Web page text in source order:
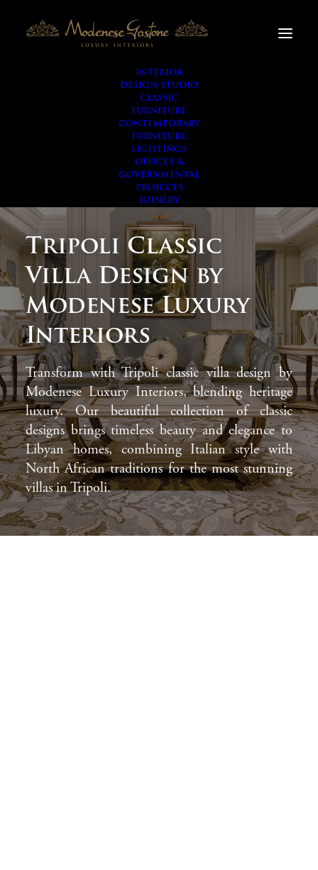
INTERIOR
DESIGN STUDIO
CLASSIC
FURNITURE
CONTEMPORARY
FURNITURE
LIGHTINGS
OFFICES &
GOVERNMENTAL
PROJECTS
JOINERY
Tripoli Classic
Villa Design by
Modenese Luxury
Interiors
Transform with Tripoli classic villa design by
Modenese Luxury Interiors, blending heritage
luxury. Our beautiful collection of classic
designs brings timeless beauty and elegance to
Libyan homes, combining Italian style with
North African traditions for the most stunning
villas in Tripoli.